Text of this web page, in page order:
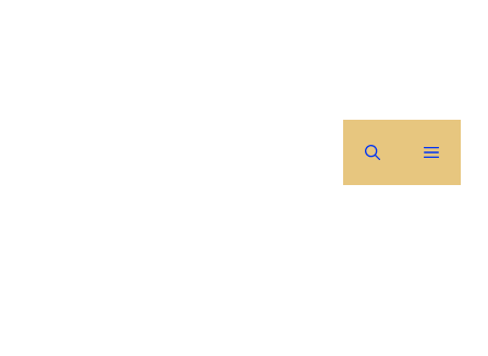
MENU